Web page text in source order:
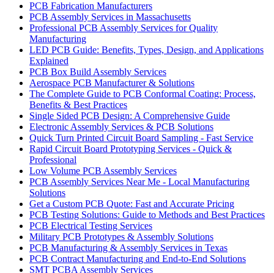
PCB Fabrication Manufacturers
PCB Assembly Services in Massachusetts
Professional PCB Assembly Services for Quality
Manufacturing
LED PCB Guide: Benefits, Types, Design, and Applications
Explained
PCB Box Build Assembly Services
Aerospace PCB Manufacturer & Solutions
The Complete Guide to PCB Conformal Coating: Process,
Benefits & Best Practices
Single Sided PCB Design: A Comprehensive Guide
Electronic Assembly Services & PCB Solutions
Quick Turn Printed Circuit Board Sampling - Fast Service
Rapid Circuit Board Prototyping Services - Quick &
Professional
Low Volume PCB Assembly Services
PCB Assembly Services Near Me - Local Manufacturing
Solutions
Get a Custom PCB Quote: Fast and Accurate Pricing
PCB Testing Solutions: Guide to Methods and Best Practices
PCB Electrical Testing Services
Military PCB Prototypes & Assembly Solutions
PCB Manufacturing & Assembly Services in Texas
PCB Contract Manufacturing and End-to-End Solutions
SMT PCBA Assembly Services